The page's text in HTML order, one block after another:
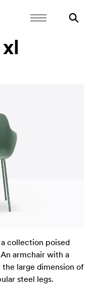
collection poised
armchair with a
large dimension of
steel legs.